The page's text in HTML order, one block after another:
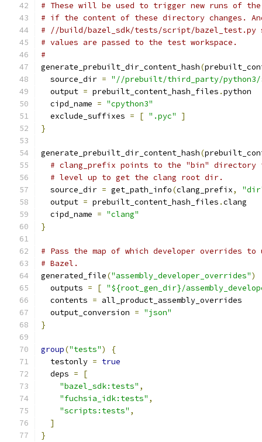
# These will be used to trigger new runs of the
# if the content of these directory changes.
# //build/bazel_sdk/tests/script/
# values are passed to the test workspace.
#
generate_prebuilt_dir_content_hash(
  source_dir
= "//prebuilt/third_party/python3/
  output
= prebuilt_content_hash_files .python
  cipd_name
= "cpython3"
  exclude_suffixes
= [ ".pyc"
]
}
generate_prebuilt_dir_content_hash(
# clang_prefix points to the "bin" directory
# level up to get the clang root dir.
  source_dir
= get_path_info(clang_prefix,
  output
= prebuilt_content_hash_files .clang
  cipd_name
= "clang"
}
# Pass the map of which developer overrides
# Bazel.
generated_file("assembly_developer_overrides")
  outputs
= [ "${root_gen_dir}/
  contents
= all_product_assembly_overrides
  output_conversion
= "json"
}
group("tests")
{
  testonly
= true
  deps
=
[
"bazel_sdk:tests" ,
"fuchsia_idk:tests" ,
"scripts:tests" ,
]
}